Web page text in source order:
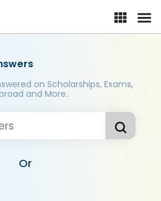
on Scholarships, Exams,
and More..
Or